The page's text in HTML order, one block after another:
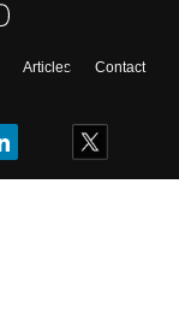
Articles
Contact